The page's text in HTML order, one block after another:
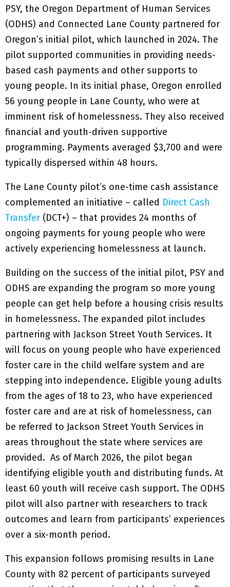
PSY, the Oregon Department of Human Services
(ODHS) and Connected Lane County partnered for
Oregon’s initial pilot, which launched in 2024. The
pilot supported communities in providing needs-
based cash payments and other supports to
young people. In its initial phase, Oregon enrolled
56 young people in Lane County, who were at
imminent risk of homelessness. They also received
financial and youth-driven supportive
programming. Payments averaged $3,700 and were
typically dispersed within 48 hours.
The Lane County pilot’s one-time cash assistance
complemented an initiative – called Direct Cash
Transfer (DCT+) – that provides 24 months of
ongoing payments for young people who were
actively experiencing homelessness at launch.
Building on the success of the initial pilot, PSY and
ODHS are expanding the program so more young
people can get help before a housing crisis results
in homelessness. The expanded pilot includes
partnering with Jackson Street Youth Services. It
will focus on young people who have experienced
foster care in the child welfare system and are
stepping into independence. Eligible young adults
from the ages of 18 to 23, who have experienced
foster care and are at risk of homelessness, can
be referred to Jackson Street Youth Services in
areas throughout the state where services are
provided. As of March 2026, the pilot began
identifying eligible youth and distributing funds. At
least 60 youth will receive cash support. The ODHS
pilot will also partner with researchers to track
outcomes and learn from participants’ experiences
over a six-month period.
This expansion follows promising results in Lane
County with 82 percent of participants surveyed